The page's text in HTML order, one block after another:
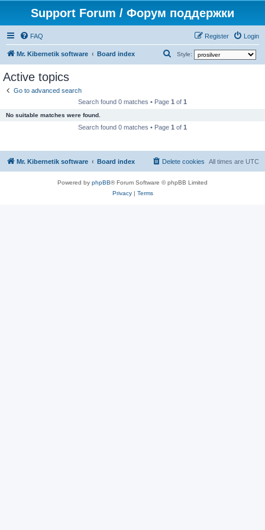
Support Forum / Форум поддержки
FAQ Login
Register
Mr. Kibernetik software Board index Style:
h
Active topics
Go to advanced search
Search found 0 matches • Page 1 of 1
No suitable matches were found.
Search found 0 matches • Page 1 of 1
Mr. Kibernetik software Board index All times are UTC
Delete cookies
Powered by phpBB® Forum Software © phpBB Limited
Privacy| Terms